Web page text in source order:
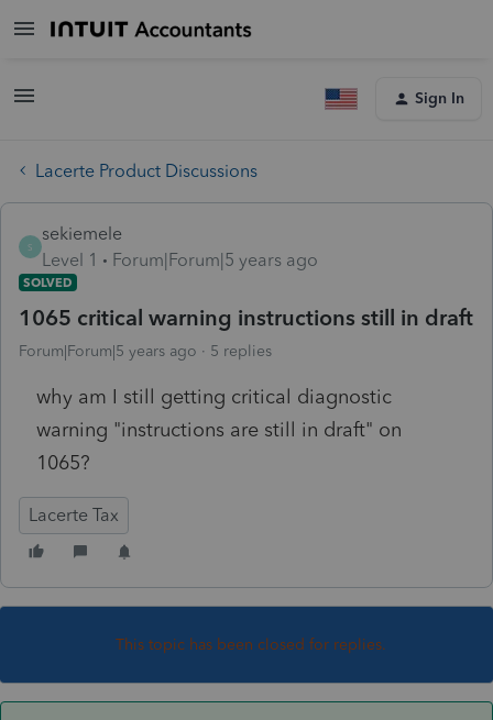
Sign In
Lacerte Product Discussions
S
sekiemele
Level 1
Forum|Forum|5 years ago
SOLVED
1065 critical warning instructions still in draft
Forum|Forum|5 years ago 5 replies
why am I still getting critical diagnostic
warning "instructions are still in draft" on
1065?
Lacerte Tax
This topic has been closed for replies.